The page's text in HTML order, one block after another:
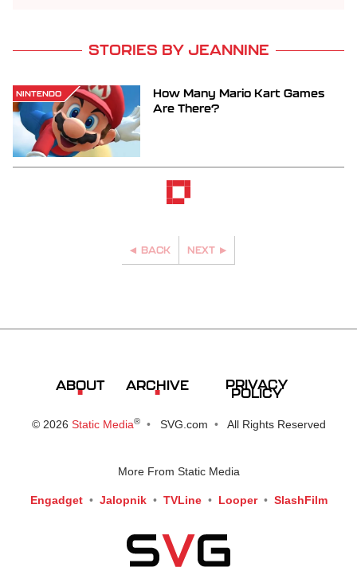
STORIES BY JEANNINE
NINTENDO
How Many Mario Kart Games
Are There?
BACK NEXT
ABOUT ARCHIVE PRIVACY
POLICY
© 2026 Static Media® SVG.com All Rights Reserved
More From Static Media
Engadget Jalopnik TVLine Looper SlashFilm